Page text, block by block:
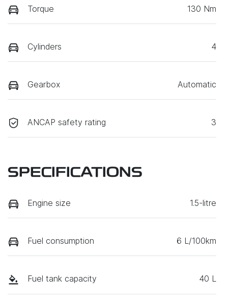
Torque 130 Nm
Cylinders 4
Gearbox Automatic
ANCAP safety rating 3
SPECIFICATIONS
Engine size 1.5-litre
Fuel consumption 6 L/100km
Fuel tank capacity 40 L